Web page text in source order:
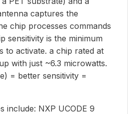
captures the
chip processes commands
sensitivity is the minimum
to activate. a chip rated at
with just ~6.3 microwatts.
= better sensitivity =
include: NXP UCODE 9